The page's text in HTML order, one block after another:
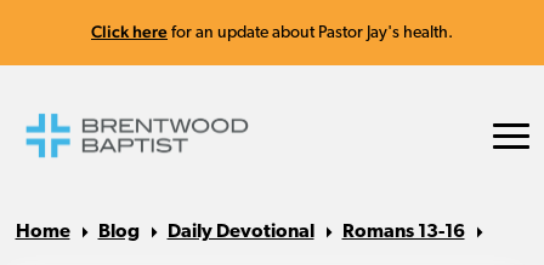
Click here for an update about Pastor Jay's health.
Home Blog Daily Devotional Romans 13-16